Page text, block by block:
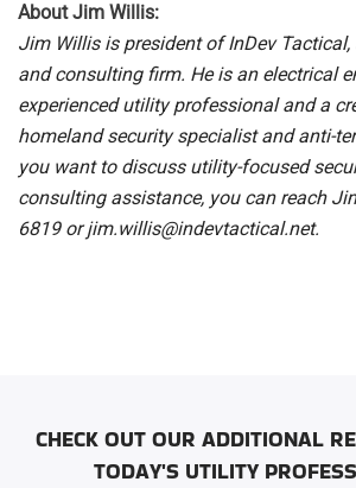
About Jim Willis:
Jim Willis is president of InDev Tactical,
and consulting firm. He is an electrical
experienced utility professional and a
homeland security specialist and anti-
you want to discuss utility-focused
consulting assistance, you can reach
6819 or jim.willis@indevtactical.net.
CHECK OUT OUR ADDITIONAL
TODAY'S UTILITY